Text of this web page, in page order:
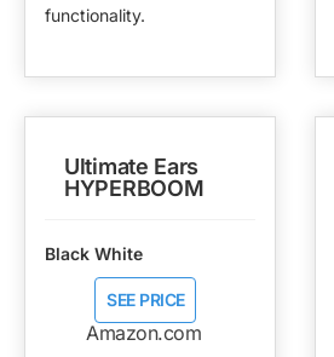
functionality.
Ultimate Ears
HYPERBOOM
Black White
SEE PRICE
Amazon.com